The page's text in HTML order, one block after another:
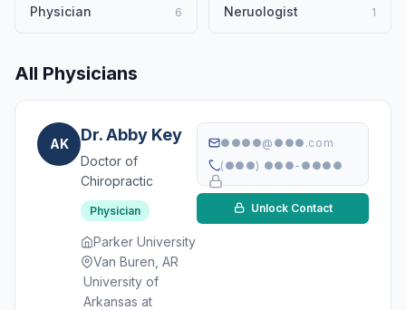
Physician 6 Neruologist 1
All Physicians
AK Dr. Abby Key
Doctor of
Chiropractic
Physician
Parker University
Van Buren, AR
University of
Arkansas at
●●●●@●●●.com
(●●●) ●●●-●●●●
Unlock Contact